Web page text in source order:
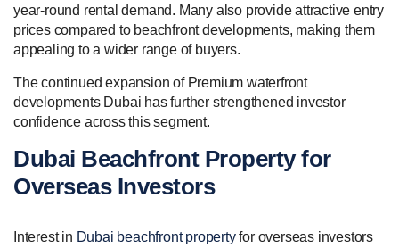
year-round rental demand. Many also provide attractive entry
prices compared to beachfront developments, making them
appealing to a wider range of buyers.
The continued expansion of Premium waterfront
developments Dubai has further strengthened investor
confidence across this segment.
Dubai Beachfront Property for
Overseas Investors
Interest in Dubai beachfront propertyfor overseas investors